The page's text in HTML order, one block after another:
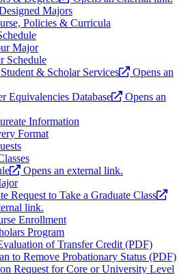
Majors
Policies & Curricula
Major
Schedule
& Scholar Services
Opens an
Equivalencies Database
Opens an
Information
Format
Opens an external link.
Request to Take a Graduate Class
link.
Enrollment
Program
of Transfer Credit (PDF)
to Remove Probationary Status (PDF)
Request for Core or University Level